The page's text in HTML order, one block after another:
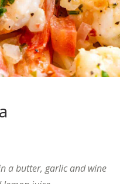
a butter, garlic and wine